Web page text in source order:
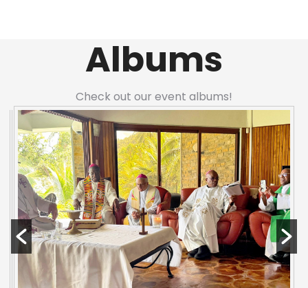
Albums
Check out our event albums!